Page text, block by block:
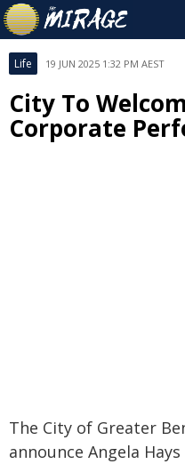
Life 19 JUN 2025 1:32 PM AEST
City To
Corporate
The City of Greater
announce Angela